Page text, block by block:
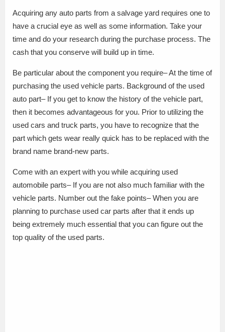
Acquiring any auto parts from a salvage yard requires one to
have a crucial eye as well as some information. Take your
time and do your research during the purchase process. The
cash that you conserve will build up in time.
Be particular about the component you require– At the time of
purchasing the used vehicle parts. Background of the used
auto part– If you get to know the history of the vehicle part,
then it becomes advantageous for you. Prior to utilizing the
used cars and truck parts, you have to recognize that the
part which gets wear really quick has to be replaced with the
brand name brand-new parts.
Come with an expert with you while acquiring used
automobile parts– If you are not also much familiar with the
vehicle parts. Number out the fake points– When you are
planning to purchase used car parts after that it ends up
being extremely much essential that you can figure out the
top quality of the used parts.